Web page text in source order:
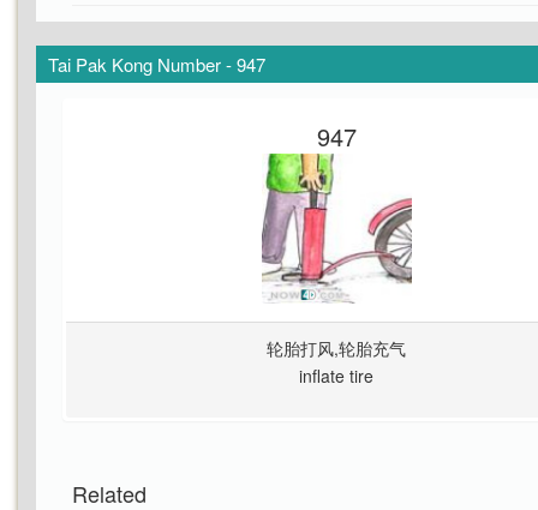
Tai Pak Kong Number - 947
947
轮胎打风,轮胎充气
inflate tire
Related